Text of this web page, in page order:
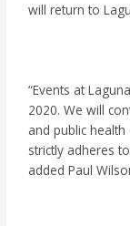
will return to
“Events at
2020. We will
and public
strictly adheres
added Paul